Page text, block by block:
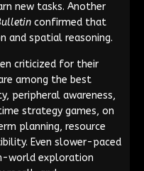
new tasks. Another
confirmed that
and spatial reasoning.
criticized for their
among the best
peripheral awareness,
strategy games, on
planning, resource
Even slower-paced
world exploration